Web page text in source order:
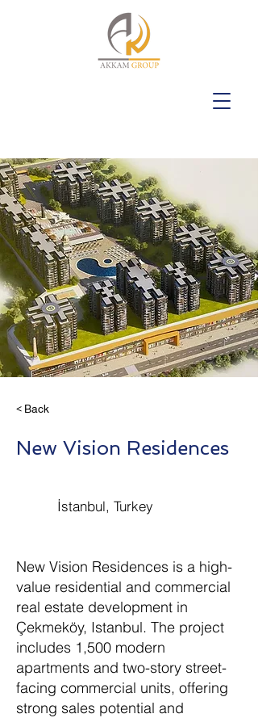
< Back
New Vision Residences
İstanbul, Turkey
New Vision Residences is a high-
value residential and commercial
real estate development in
Çekmeköy, Istanbul. The project
includes 1,500 modern
apartments and two-story street-
facing commercial units, offering
strong sales potential and